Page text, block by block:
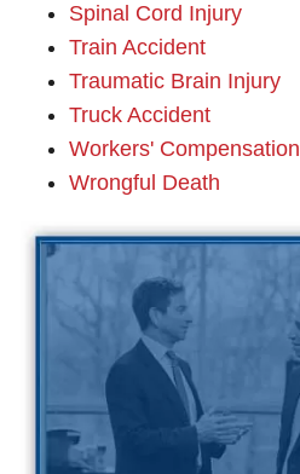
Spinal Cord Injury
Train Accident
Traumatic Brain Injury
Truck Accident
Workers' Compensation
Wrongful Death